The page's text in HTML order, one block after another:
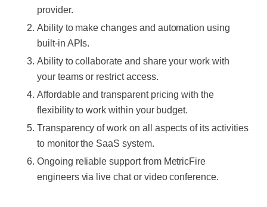
provider.
Ability to make changes and automation using
built-in APIs.
Ability to collaborate and share your work with
your teams or restrict access.
Affordable and transparent pricing with the
flexibility to work within your budget.
Transparency of work on all aspects of its activities
to monitor the SaaS system.
Ongoing reliable support from MetricFire
engineers via live chat or video conference.